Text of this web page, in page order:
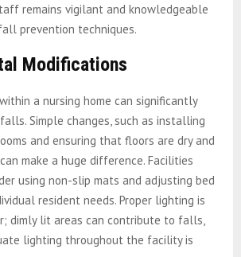
remains vigilant and knowledgeable
prevention techniques.
Modifications
a nursing home can significantly
Simple changes, such as installing
and ensuring that floors are dry and
make a huge difference. Facilities
using non-slip mats and adjusting bed
resident needs. Proper lighting is
dimly lit areas can contribute to falls,
lighting throughout the facility is